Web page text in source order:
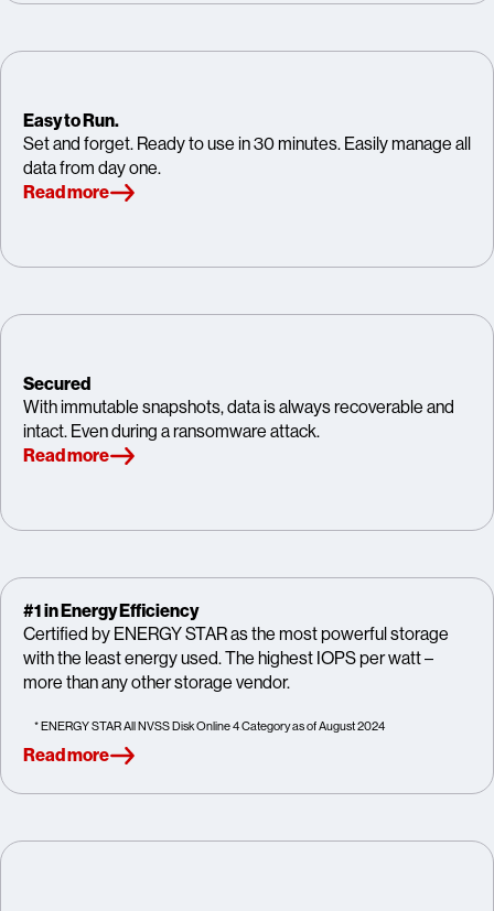
Easy to Run.
Set and forget. Ready to use in 30 minutes. Easily manage all
data from day one.
Read more
Secured
With immutable snapshots, data is always recoverable and
intact. Even during a ransomware attack.
Read more
#1 in Energy Efficiency
Certified by ENERGY STAR as the most powerful storage
with the least energy used. The highest IOPS per watt –
more than any other storage vendor.
* ENERGY STAR All NVSS Disk Online 4 Category as of August 2024
Read more